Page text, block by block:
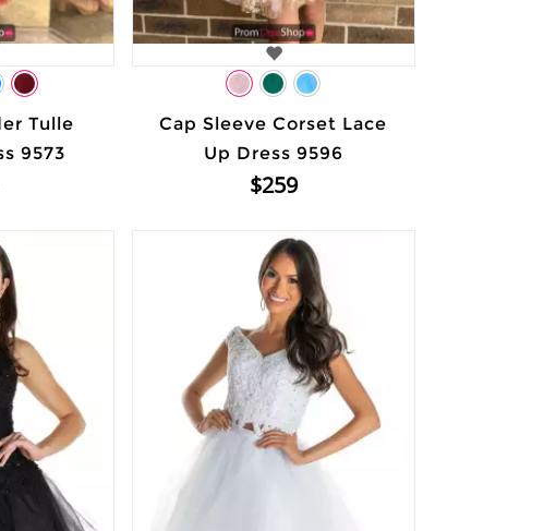
Tulle
9573
Cap Sleeve Corset Lace
Up Dress 9596
$259